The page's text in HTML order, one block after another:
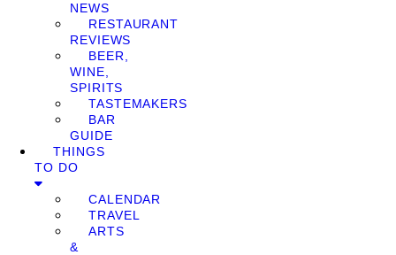
NEWS
RESTAURANT
REVIEWS
BEER,
WINE,
SPIRITS
TASTEMAKERS
BAR
GUIDE
THINGS
TO DO
CALENDAR
TRAVEL
ARTS
&